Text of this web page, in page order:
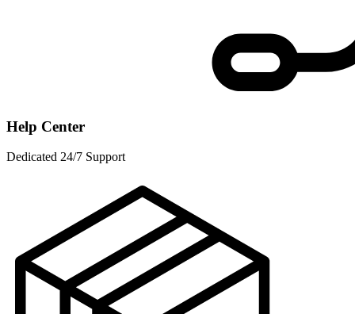
Help Center
Dedicated 24/7 Support